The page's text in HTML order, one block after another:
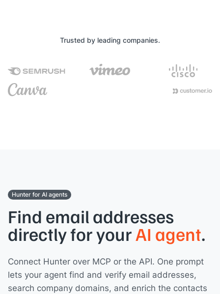
Trusted by leading companies.
Hunter for AI agents
Find email addresses
directly for your AI agent.
Connect Hunter over MCP or the API. One prompt
lets your agent find and verify email addresses,
search company domains, and enrich the contacts